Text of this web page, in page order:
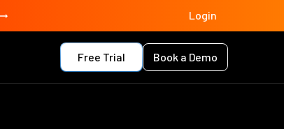
Login
Free Trial Book a Demo